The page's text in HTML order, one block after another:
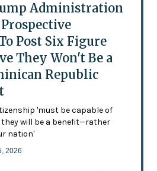
Administration
Post Six Figure
They Won't Be a
Republic
'must be capable of
will be a benefit—rather
nation'
2026